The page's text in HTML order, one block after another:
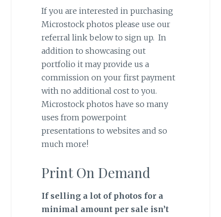
If you are interested in purchasing
Microstock photos please use our
referral link below to sign up. In
addition to showcasing out
portfolio it may provide us a
commission on your first payment
with no additional cost to you.
Microstock photos have so many
uses from powerpoint
presentations to websites and so
much more!
Print On Demand
If selling a lot of photos for a
minimal amount per sale isn’t